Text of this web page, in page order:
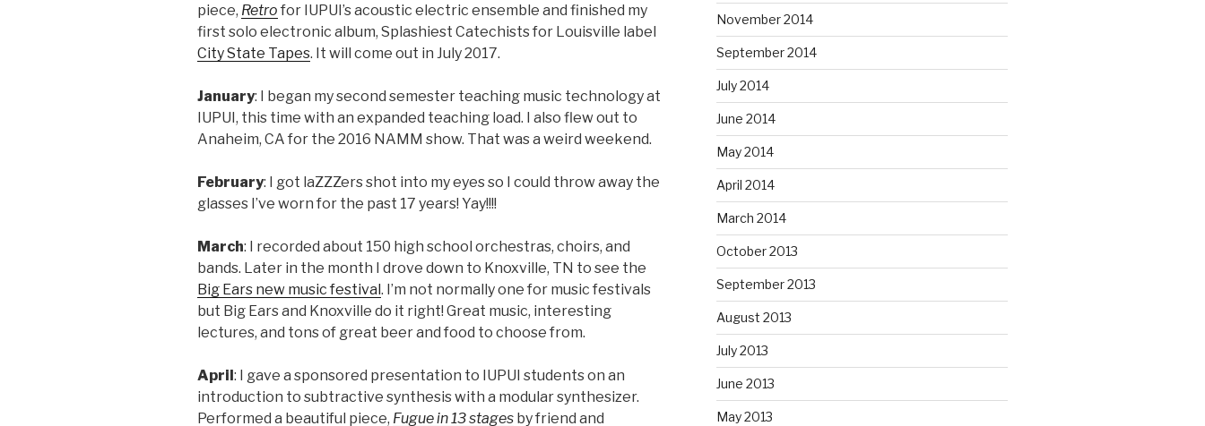
piece, Retro for IUPUI’s acoustic electric ensemble and finished my
first solo electronic album, Splashiest Catechists for Louisville label
City State Tapes. It will come out in July 2017.
January: I began my second semester teaching music technology at
IUPUI, this time with an expanded teaching load. I also flew out to
Anaheim, CA for the 2016 NAMM show. That was a weird weekend.
February: I got laZZZers shot into my eyes so I could throw away the
glasses I’ve worn for the past 17 years! Yay!!!!
March: I recorded about 150 high school orchestras, choirs, and
bands. Later in the month I drove down to Knoxville, TN to see the
Big Ears new music festival. I’m not normally one for music festivals
but Big Ears and Knoxville do it right! Great music, interesting
lectures, and tons of great beer and food to choose from.
April: I gave a sponsored presentation to IUPUI students on an
introduction to subtractive synthesis with a modular synthesizer.
Performed a beautiful piece, Fugue in 13 stages by friend and
November 2014
September 2014
July 2014
June 2014
May 2014
April 2014
March 2014
October 2013
September 2013
August 2013
July 2013
June 2013
May 2013